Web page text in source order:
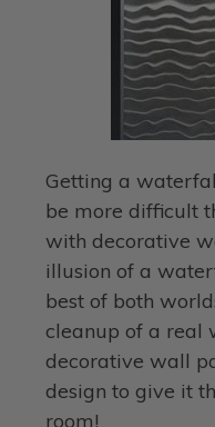
Getting a
be more difficult
with decorative
illusion of a
best of both
cleanup of a real
decorative wall
design to give it
room!